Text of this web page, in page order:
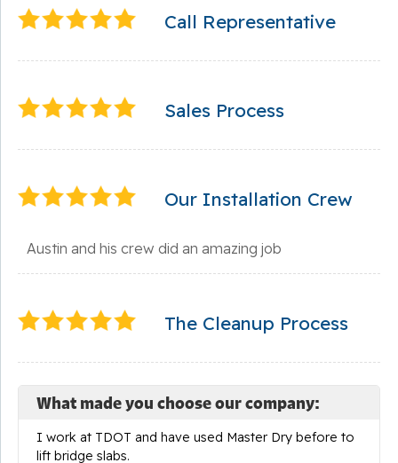
Call Representative
Sales Process
Our Installation Crew
Austin and his crew did an amazing job
The Cleanup Process
What made you choose our company:
I work at TDOT and have used Master Dry before to
lift bridge slabs.